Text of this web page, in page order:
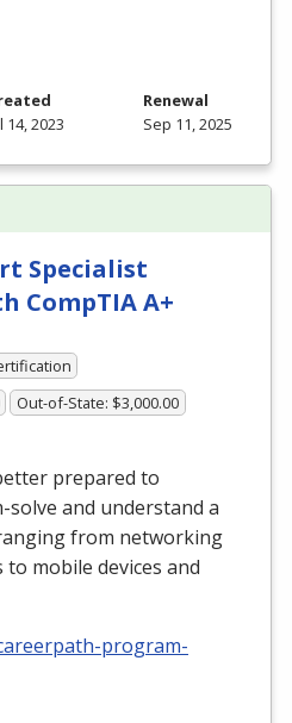
14, 2023
Renewal
Sep 11, 2025
Specialist
CompTIA A+
Out-of-State: $3,000.00
prepared to
and understand a
from networking
mobile devices and
program-